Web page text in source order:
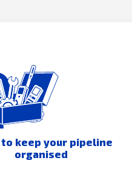
keep your pipeline
organised